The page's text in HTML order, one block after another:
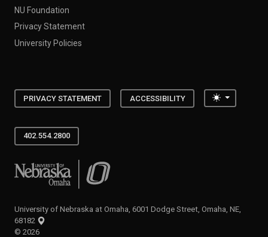
NU Foundation
Privacy Statement
University Policies
PRIVACY STATEMENT ACCESSIBILITY Toggle
402.554.2800
University of Nebraska at Omaha
University of Nebraska at Omaha, 6001 Dodge Street, Omaha, NE,
68182
© 2026